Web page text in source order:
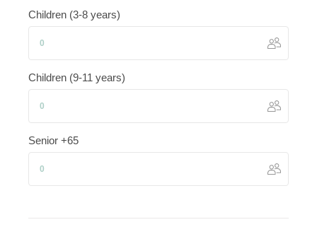
Children (3-8 years)
Children (9-11 years)
Senior +65